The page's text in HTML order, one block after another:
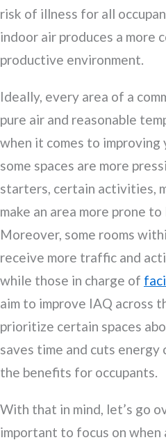
risk of illness for all
indoor air produces a more
productive environment.
Ideally, every area of a
pure air and reasonable
when it comes to improving
some spaces are more
starters, certain activities,
make an area more prone
Moreover, some rooms
receive more traffic and
while those in charge of
aim to improve IAQ across
prioritize certain spaces
saves time and cuts
the benefits for occupants.
With that in mind, let’s go
important to focus on